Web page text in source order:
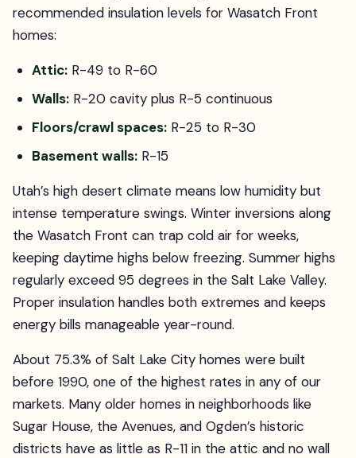
recommended insulation levels for Wasatch Front
homes:
Attic: R-49 to R-60
Walls: R-20 cavity plus R-5 continuous
Floors/crawl spaces: R-25 to R-30
Basement walls: R-15
Utah’s high desert climate means low humidity but
intense temperature swings. Winter inversions along
the Wasatch Front can trap cold air for weeks,
keeping daytime highs below freezing. Summer highs
regularly exceed 95 degrees in the Salt Lake Valley.
Proper insulation handles both extremes and keeps
energy bills manageable year-round.
About 75.3% of Salt Lake City homes were built
before 1990, one of the highest rates in any of our
markets. Many older homes in neighborhoods like
Sugar House, the Avenues, and Ogden’s historic
districts have as little as R-11 in the attic and no wall